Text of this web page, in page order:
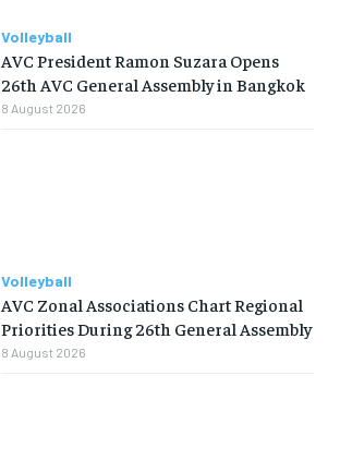
Volleyball
AVC President Ramon Suzara Opens
26th AVC General Assembly in Bangkok
8 August 2026
Volleyball
AVC Zonal Associations Chart Regional
Priorities During 26th General Assembly
8 August 2026